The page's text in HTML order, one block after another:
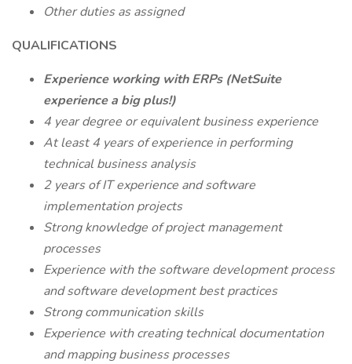
Other duties as assigned
QUALIFICATIONS
Experience working with ERPs (NetSuite
experience a big plus!)
4 year degree or equivalent business experience
At least 4 years of experience in performing
technical business analysis
2 years of IT experience and software
implementation projects
Strong knowledge of project management
processes
Experience with the software development process
and software development best practices
Strong communication skills
Experience with creating technical documentation
and mapping business processes